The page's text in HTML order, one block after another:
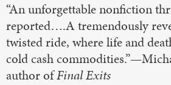
“An unforgettable nonfiction
reported….A tremendously
twisted ride, where life and
cold cash
author ofFinal Exits